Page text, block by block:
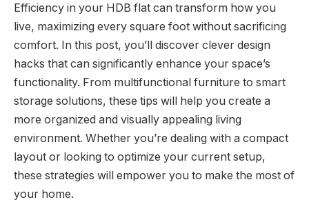
Efficiency in your HDB flat can transform how you
live, maximizing every square foot without sacrificing
comfort. In this post, you’ll discover clever design
hacks that can significantly enhance your space’s
functionality. From multifunctional furniture to smart
storage solutions, these tips will help you create a
more organized and visually appealing living
environment. Whether you’re dealing with a compact
layout or looking to optimize your current setup,
these strategies will empower you to make the most of
your home.